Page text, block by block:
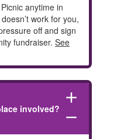
anytime in
work for you,
off and sign
fundraiser. See
involved?
add
remove